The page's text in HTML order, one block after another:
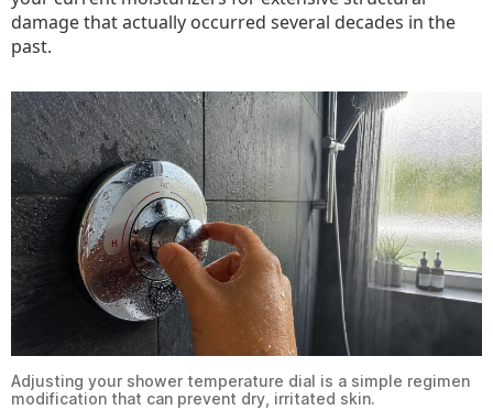
damage that actually occurred several decades in the
past.
Adjusting your shower temperature dial is a simple regimen
modification that can prevent dry, irritated skin.